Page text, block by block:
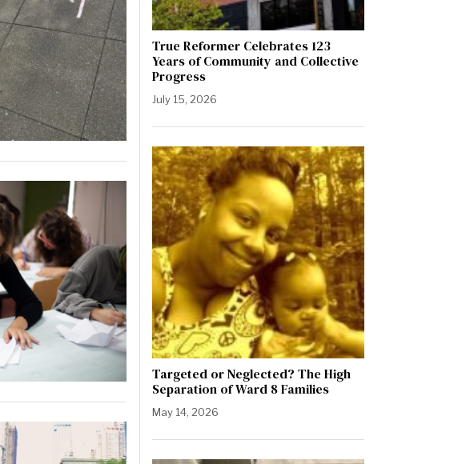
True Reformer Celebrates 123
Years of Community and Collective
Progress
July 15, 2026
Targeted or Neglected? The High
Separation of Ward 8 Families
May 14, 2026